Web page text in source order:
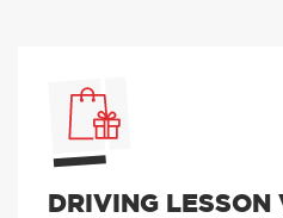
DRIVING LESSON